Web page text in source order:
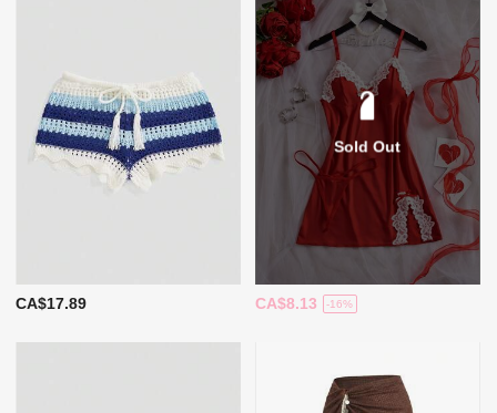
CA$17.89
Sold Out
CA$8.13 -16%